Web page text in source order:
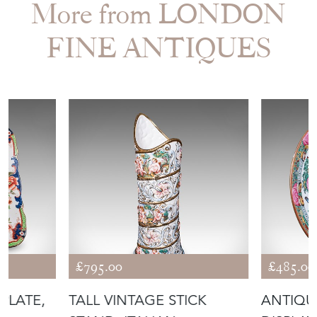
More from LONDON
FINE ANTIQUES
£795.00
TALL VINTAGE STICK
£485.00